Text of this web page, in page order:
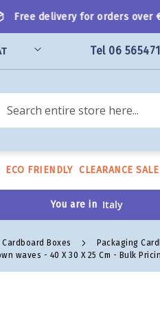
delivery for orders over
Tel 06
ECO FRIENDLY CLEARANCE SALE
You are in
Cardboard Boxes Packaging
waves - 40 X 30 X 25 Cm - Bulk